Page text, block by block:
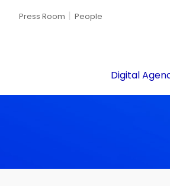
Press Room People
Digital